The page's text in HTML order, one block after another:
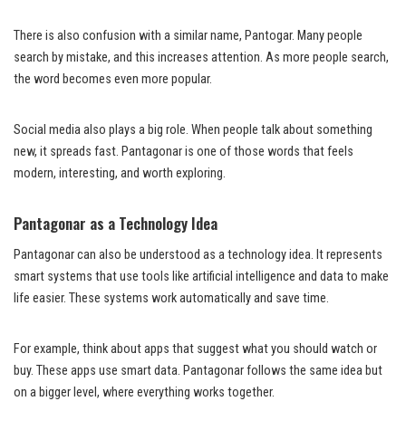
There is also confusion with a similar name, Pantogar. Many people
search by mistake, and this increases attention. As more people search,
the word becomes even more popular.
Social media also plays a big role. When people talk about something
new, it spreads fast. Pantagonar is one of those words that feels
modern, interesting, and worth exploring.
Pantagonar as a Technology Idea
Pantagonar can also be understood as a technology idea. It represents
smart systems that use tools like artificial intelligence and data to make
life easier. These systems work automatically and save time.
For example, think about apps that suggest what you should watch or
buy. These apps use smart data. Pantagonar follows the same idea but
on a bigger level, where everything works together.